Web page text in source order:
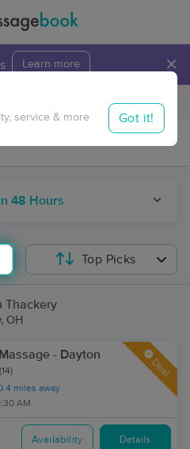
Learn more ×
Travel to me
48 Hours
service & more Got it!
Top Picks
Thackery
OH
- Dayton
(14)
miles away
AM
Deal
Availability Details